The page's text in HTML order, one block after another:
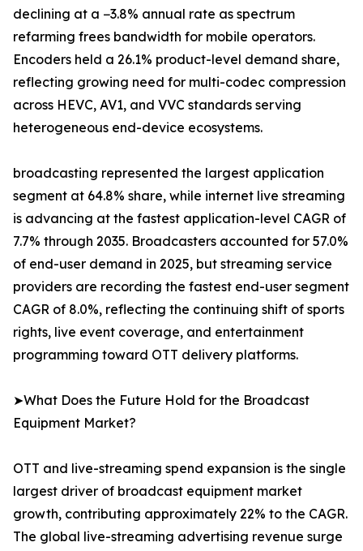
declining at a −3.8% annual rate as spectrum
refarming frees bandwidth for mobile operators.
Encoders held a 26.1% product-level demand share,
reflecting growing need for multi-codec compression
across HEVC, AV1, and VVC standards serving
heterogeneous end-device ecosystems.
broadcasting represented the largest application
segment at 64.8% share, while internet live streaming
is advancing at the fastest application-level CAGR of
7.7% through 2035. Broadcasters accounted for 57.0%
of end-user demand in 2025, but streaming service
providers are recording the fastest end-user segment
CAGR of 8.0%, reflecting the continuing shift of sports
rights, live event coverage, and entertainment
programming toward OTT delivery platforms.
➤What Does the Future Hold for the Broadcast
Equipment Market?
OTT and live-streaming spend expansion is the single
largest driver of broadcast equipment market
growth, contributing approximately 22% to the CAGR.
The global live-streaming advertising revenue surge